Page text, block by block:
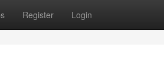
Register Login